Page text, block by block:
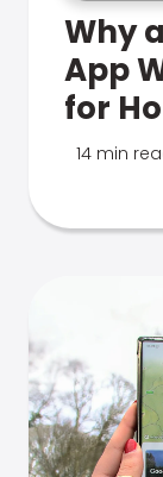
Why
App
for
14 min